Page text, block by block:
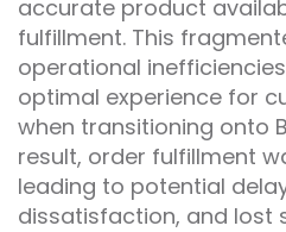
accurate product
fulfillment. This
operational
optimal experience for
when transitioning onto
result, order fulfillment
leading to potential
dissatisfaction, and lost